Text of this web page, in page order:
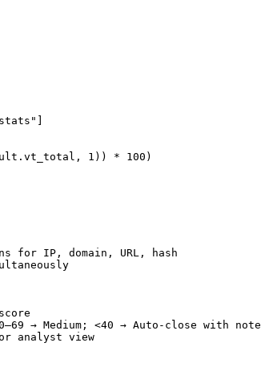
1)) * 100)
for IP, domain, URL, hash
→ Medium; <40 → Auto-close with note
analyst view